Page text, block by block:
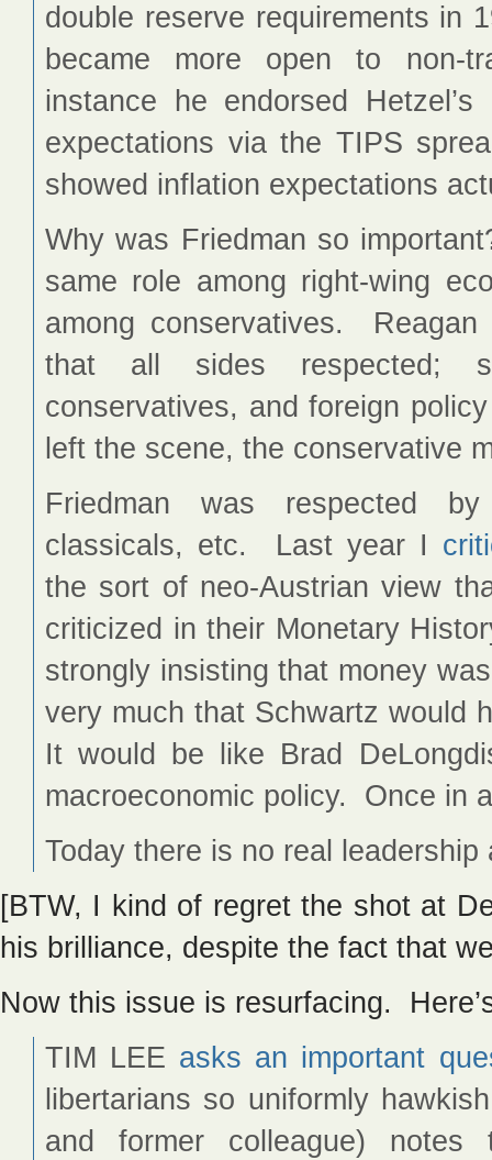
double reserve requirements in
became more open to non-
instance he endorsed
expectations via the TIPS
showed inflation expectations
Why was Friedman so
same role among right-wing
among conservatives.
that all sides respected;
conservatives, and foreign
left the scene, the conservative
Friedman was respected
classicals, etc. Last year I
the sort of neo-Austrian view
criticized in their Monetary
strongly insisting that money
very much that Schwartz would
It would be like Brad
macroeconomic policy. Once in
Today there is no real
[BTW, I kind of regret the shot at
his brilliance, despite the fact that
Now this issue is resurfacing.
TIM LEE asks an important
libertarians so uniformly
and former colleague)